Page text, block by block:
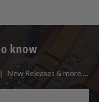
know
New Releases & more …